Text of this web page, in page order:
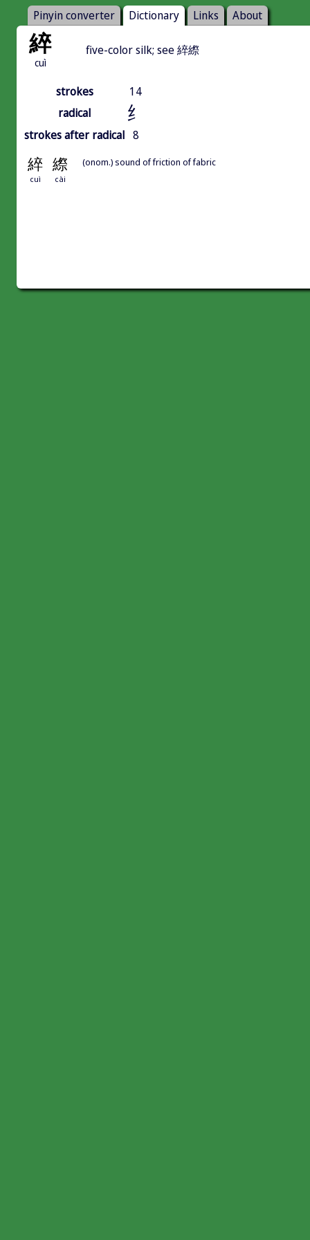
Pinyin converter Dictionary Links About
綷
cuì
five-color silk; see 綷縩
strokes
14
radical
纟
strokes after radical 8
綷 縩
cuì cài
(onom.) sound of friction of fabric